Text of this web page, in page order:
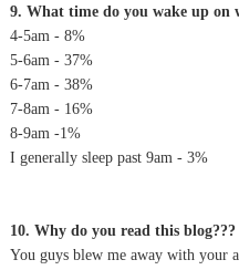
9. What time do you wake up on
4-5am - 8%
5-6am - 37%
6-7am - 38%
7-8am - 16%
8-9am -1%
I generally sleep past 9am - 3%
10. Why do you read this blog???
You guys blew me away with your